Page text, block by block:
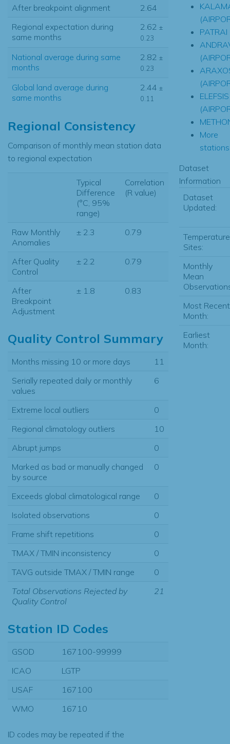
After breakpoint alignment
2.64
Regional expectation during
same months
2.62 ±
0.23
National average during same
months
2.82 ±
0.23
Global land average during
same months
2.44 ±
0.11
Regional Consistency
Comparison of monthly mean station data
to regional expectation
Typical
Difference
(°C, 95%
range)
Correlation
(R value)
Raw Monthly
Anomalies
± 2.3 0.79
After Quality
Control
± 2.2 0.79
After
Breakpoint
Adjustment
± 1.8 0.83
Quality Control Summary
Months missing 10 or more days
11
Serially repeated daily or monthly
values
6
Extreme local outliers
0
Regional climatology outliers
10
Abrupt jumps
0
Marked as bad or manually changed
by source
0
Exceeds global climatological range
0
Isolated observations
0
Frame shift repetitions
0
TMAX / TMIN inconsistency
0
TAVG outside TMAX / TMIN range
0
Total Observations Rejected by
Quality Control
21
Station ID Codes
GSOD
167100-99999
ICAO
LGTP
USAF
167100
WMO
16710
ID codes may be repeated if the
PATRAI
ELEFSIS
More
Dataset
Information
Dataset
Updated:
Temperature
Sites:
Monthly
Mean
Most Recent
Month:
Earliest
Month: